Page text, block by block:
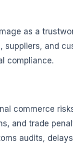
as a
suppliers, and
compliance.
commerce
and trade
audits,